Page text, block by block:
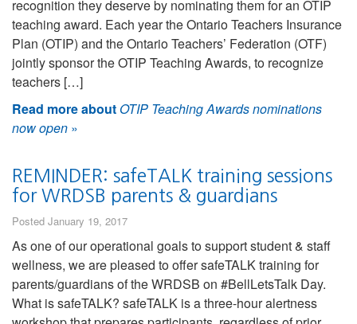
recognition they deserve by nominating them for an OTIP
teaching award. Each year the Ontario Teachers Insurance
Plan (OTIP) and the Ontario Teachers’ Federation (OTF)
jointly sponsor the OTIP Teaching Awards, to recognize
teachers […]
Read more aboutOTIP Teaching Awards nominations
now open »
REMINDER: safeTALK training sessions
for WRDSB parents & guardians
Posted January 19, 2017
As one of our operational goals to support student & staff
wellness, we are pleased to offer safeTALK training for
parents/guardians of the WRDSB on #BellLetsTalk Day.
What is safeTALK? safeTALK is a three-hour alertness